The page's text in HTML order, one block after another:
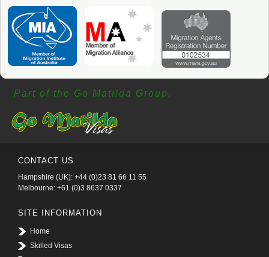
Part of the Go Matilda Group.
CONTACT US
Hampshire (UK): +44 (0)23 81 66 11 55
Melbourne: +61 (0)3 8637 0337
SITE INFORMATION
Home
Skilled Visas